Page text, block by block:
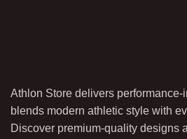
Athlon Store delivers
blends modern athletic style with
Discover premium-quality designs